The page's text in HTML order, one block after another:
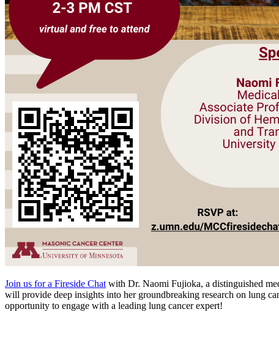
Join us for a Fireside Chat with Dr. Naomi Fujioka, a distinguished
will provide deep insights into her groundbreaking research on lung
opportunity to engage with a leading lung cancer expert!